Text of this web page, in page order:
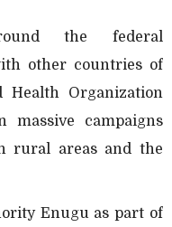
the federal
other countries of
Organization
massive campaigns
rural areas and the
Enugu as part of